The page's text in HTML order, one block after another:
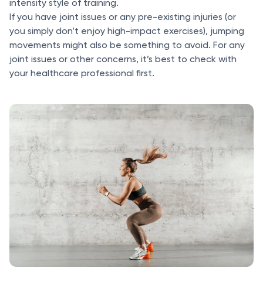
intensity style of training.
If you have joint issues or any pre-existing injuries (or
you simply don’t enjoy high-impact exercises), jumping
movements might also be something to avoid. For any
joint issues or other concerns, it’s best to check with
your healthcare professional first.